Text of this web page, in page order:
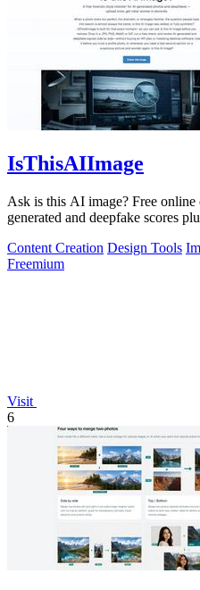
IsThisAIImage
Ask is this AI image? Free
generated and deepfake scores
Content Creation Design Tools
Freemium
Visit
6